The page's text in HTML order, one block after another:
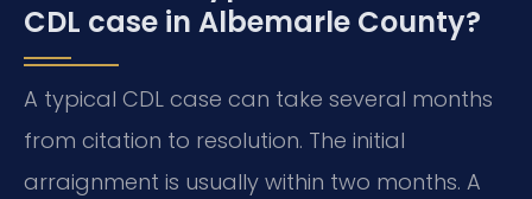
CDL case in Albemarle County?
A typical CDL case can take several months
from citation to resolution. The initial
arraignment is usually within two months. A